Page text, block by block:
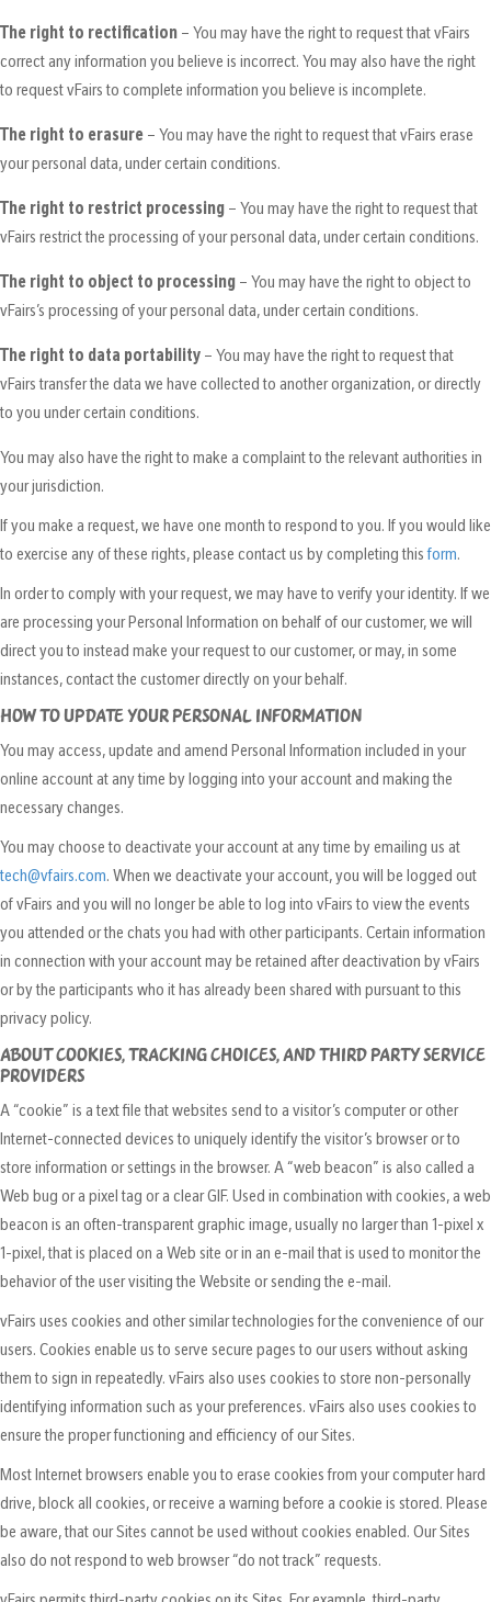
The right to rectification– You may have the right to request that vFairs
correct any information you believe is incorrect. You may also have the right
to request vFairs to complete information you believe is incomplete.
The right to erasure– You may have the right to request that vFairs erase
your personal data, under certain conditions.
The right to restrict processing– You may have the right to request that
vFairs restrict the processing of your personal data, under certain conditions.
The right to object to processing– You may have the right to object to
vFairs’s processing of your personal data, under certain conditions.
The right to data portability– You may have the right to request that
vFairs transfer the data we have collected to another organization, or directly
to you under certain conditions.
You may also have the right to make a complaint to the relevant authorities in
your jurisdiction.
If you make a request, we have one month to respond to you. If you would like
to exercise any of these rights, please contact us by completing thisform.
In order to comply with your request, we may have to verify your identity. If we
are processing your Personal Information on behalf of our customer, we will
direct you to instead make your request to our customer, or may, in some
instances, contact the customer directly on your behalf.
HOW TO UPDATE YOUR PERSONAL INFORMATION
You may access, update and amend Personal Information included in your
online account at any time by logging into your account and making the
necessary changes.
You may choose to deactivate your account at any time by emailing us at
tech@vfairs.com. When we deactivate your account, you will be logged out
of vFairs and you will no longer be able to log into vFairs to view the events
you attended or the chats you had with other participants. Certain information
in connection with your account may be retained after deactivation by vFairs
or by the participants who it has already been shared with pursuant to this
privacy policy.
ABOUT COOKIES, TRACKING CHOICES, AND THIRD PARTY SERVICE
PROVIDERS
A “cookie” is a text file that websites send to a visitor’s computer or other
Internet-connected devices to uniquely identify the visitor’s browser or to
store information or settings in the browser. A “web beacon” is also called a
Web bug or a pixel tag or a clear GIF. Used in combination with cookies, a web
beacon is an often-transparent graphic image, usually no larger than 1-pixel x
1-pixel, that is placed on a Web site or in an e-mail that is used to monitor the
behavior of the user visiting the Website or sending the e-mail.
vFairs uses cookies and other similar technologies for the convenience of our
users. Cookies enable us to serve secure pages to our users without asking
them to sign in repeatedly. vFairs also uses cookies to store non-personally
identifying information such as your preferences. vFairs also uses cookies to
ensure the proper functioning and efficiency of our Sites.
Most Internet browsers enable you to erase cookies from your computer hard
drive, block all cookies, or receive a warning before a cookie is stored. Please
be aware, that our Sites cannot be used without cookies enabled. Our Sites
also do not respond to web browser “do not track” requests.